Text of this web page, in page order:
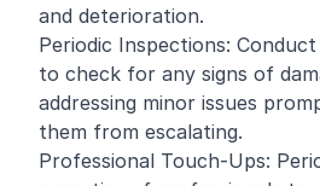
and deterioration.
Periodic Inspections:
to check for any signs of
addressing minor issues
them from escalating.
Professional Touch-Ups: